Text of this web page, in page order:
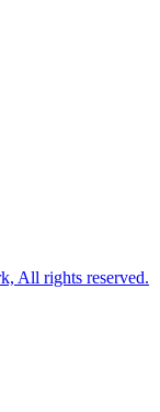
All rights reserved.